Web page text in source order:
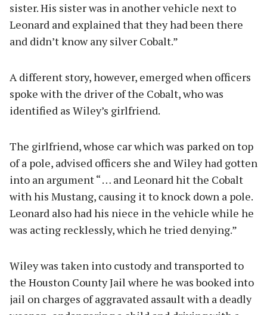
sister. His sister was in another vehicle next to
Leonard and explained that they had been there
and didn’t know any silver Cobalt.”
A different story, however, emerged when officers
spoke with the driver of the Cobalt, who was
identified as Wiley’s girlfriend.
The girlfriend, whose car which was parked on top
of a pole, advised officers she and Wiley had gotten
into an argument “ … and Leonard hit the Cobalt
with his Mustang, causing it to knock down a pole.
Leonard also had his niece in the vehicle while he
was acting recklessly, which he tried denying.”
Wiley was taken into custody and transported to
the Houston County Jail where he was booked into
jail on charges of aggravated assault with a deadly